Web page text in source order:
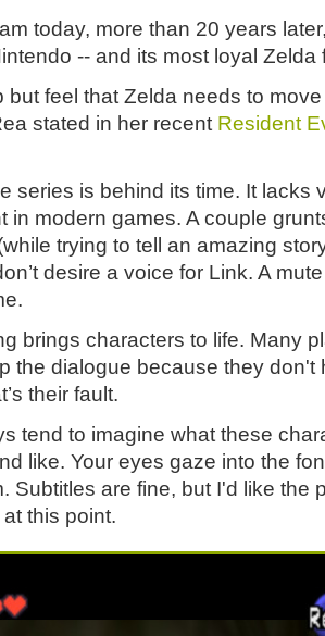
today, more than 20 years
-- and its most loyal Zelda
but feel that Zelda needs to
stated in her recent Resident
series is behind its time. It lacks
in modern games. A couple
trying to tell an amazing
desire a voice for Link. A
brings characters to life. Many
the dialogue because they don't
their fault.
tend to imagine what these
like. Your eyes gaze into the
Subtitles are fine, but I'd like the
this point.